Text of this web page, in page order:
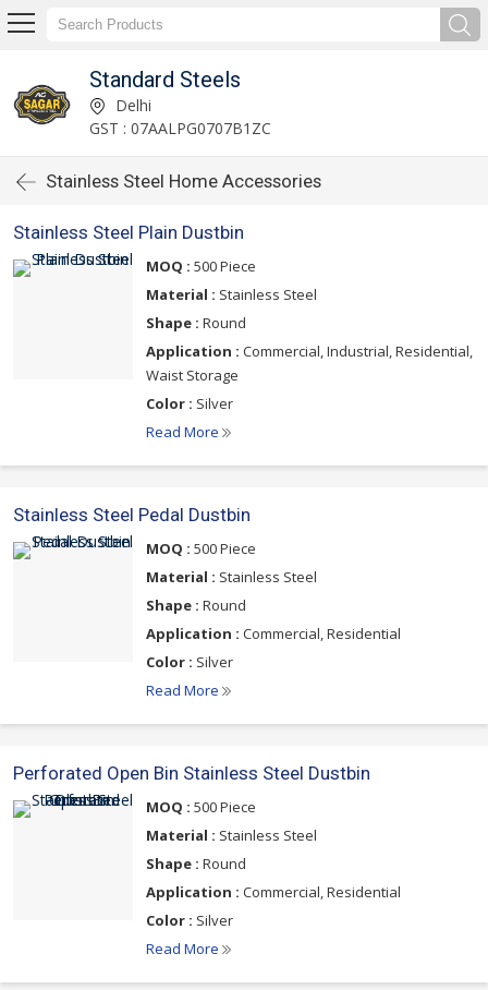
Standard Steels
Delhi
GST : 07AALPG0707B1ZC
Stainless Steel Home Accessories
Stainless Steel Plain Dustbin
MOQ : 500 Piece
Material : Stainless Steel
Shape : Round
Application : Commercial, Industrial, Residential,
Waist Storage
Color : Silver
Read More
Stainless Steel Pedal Dustbin
MOQ : 500 Piece
Material : Stainless Steel
Shape : Round
Application : Commercial, Residential
Color : Silver
Read More
Perforated Open Bin Stainless Steel Dustbin
MOQ : 500 Piece
Material : Stainless Steel
Shape : Round
Application : Commercial, Residential
Color : Silver
Read More